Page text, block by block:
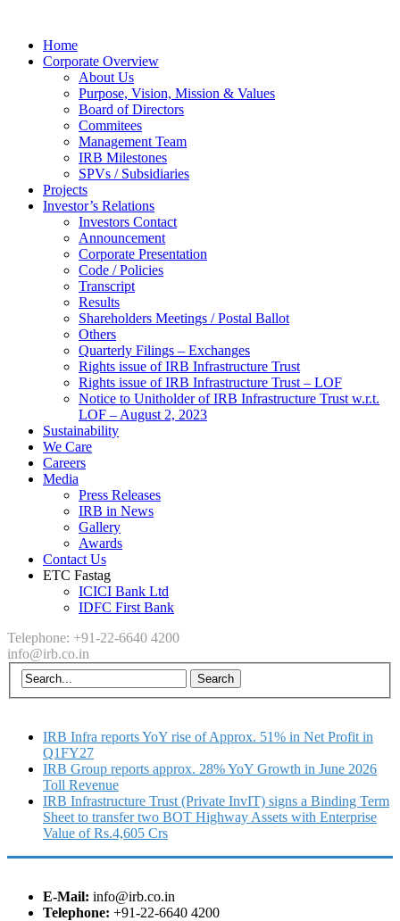
Home
Corporate Overview
About Us
Purpose, Vision, Mission & Values
Board of Directors
Commitees
Management Team
IRB Milestones
SPVs / Subsidiaries
Projects
Investor’s Relations
Investors Contact
Announcement
Corporate Presentation
Code / Policies
Transcript
Results
Shareholders Meetings / Postal Ballot
Others
Quarterly Filings – Exchanges
Rights issue of IRB Infrastructure Trust
Rights issue of IRB Infrastructure Trust – LOF
Notice to Unitholder of IRB Infrastructure Trust w.r.t.
LOF – August 2, 2023
Sustainability
We Care
Careers
Media
Press Releases
IRB in News
Gallery
Awards
Contact Us
ETC Fastag
ICICI Bank Ltd
IDFC First Bank
Telephone: +91-22-6640 4200
info@irb.co.in
IRB Infra reports YoY rise of Approx. 51% in Net Profit in
Q1FY27
IRB Group reports approx. 28% YoY Growth in June 2026
Toll Revenue
IRB Infrastructure Trust (Private InvIT) signs a Binding Term
Sheet to transfer two BOT Highway Assets with Enterprise
Value of Rs.4,605 Crs
E-Mail: info@irb.co.in
Telephone: +91-22-6640 4200